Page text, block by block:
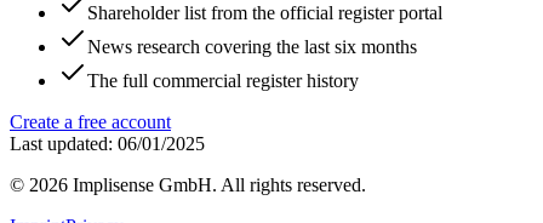
Shareholder list from the official register portal
News research covering the last six months
The full commercial register history
Create a free account
Last updated: 06/01/2025
© 2026 Implisense GmbH. All rights reserved.